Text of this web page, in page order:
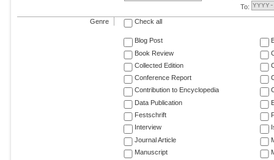
To:
Genre Check all
Blog Post
Book Review
Collected Edition
Conference Report
Contribution to Encyclopedia
Data Publication
Festschrift
Interview
Journal Article
Manuscript